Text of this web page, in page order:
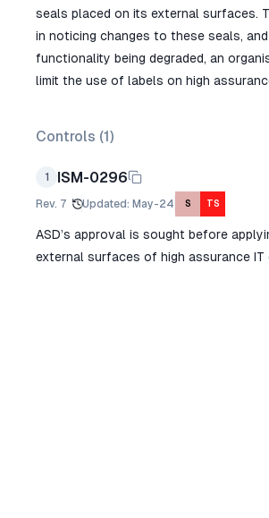
seals placed on its external surfaces.
in noticing changes to these seals,
functionality being degraded, an
limit the use of labels on high
Controls (1)
1 ISM-0296
Rev. 7 Updated: May-24 S TS
ASD’s approval is sought before
external surfaces of high assurance IT